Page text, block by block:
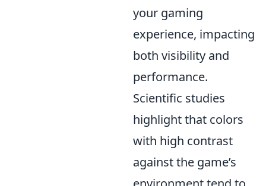
your gaming
experience, impacting
both visibility and
performance.
Scientific studies
highlight that colors
with high contrast
against the game’s